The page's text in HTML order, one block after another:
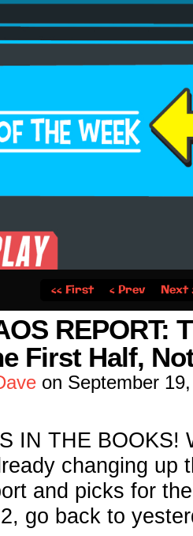
‹‹ First ‹ Prev Next
REPORT:
First Half,
on September
IN THE BOOKS!
changing up
and picks for
go back to